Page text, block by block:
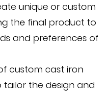
unique or custom
the final product to
and preferences of
custom cast iron
tailor the design and